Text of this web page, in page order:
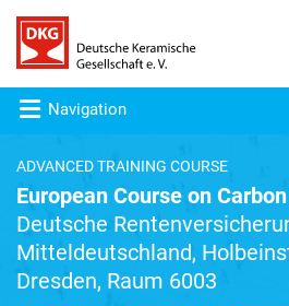
Navigation
ADVANCED TRAINING COURSE
European Course on
Deutsche
Mitteldeutschland,
Dresden, Raum 6003